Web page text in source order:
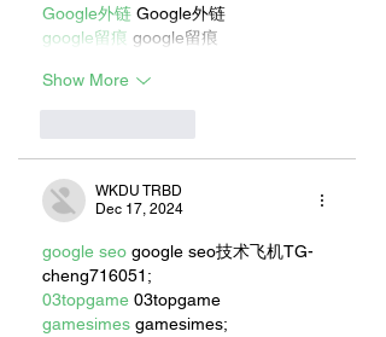
Google外链 Google外链
google留痕 google留痕
Show More
WKDU TRBD
Dec 17, 2024
google seo google seo技术飞机TG-
cheng716051;
03topgame 03topgame
gamesimes gamesimes;